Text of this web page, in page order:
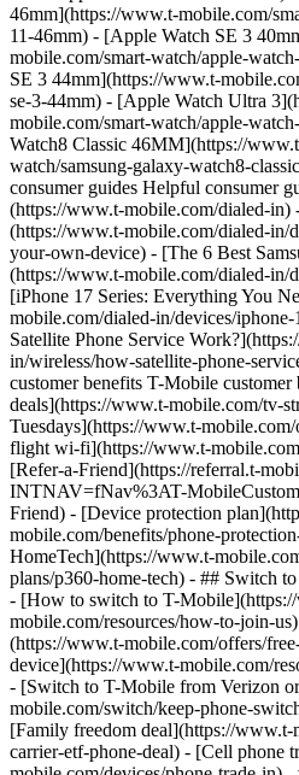
46mm](https://www.t-mobile.com/
11-46mm) - [Apple Watch SE 3
mobile.com/smart-watch/apple-
SE 3 44mm](https://www.t-
se-3-44mm) - [Apple Watch Ultra
mobile.com/smart-watch/apple-
Watch8 Classic 46MM](https://
watch/samsung-galaxy-watch8-
consumer guides Helpful consumer
(https://www.t-mobile.com/dialed-
(https://www.t-mobile.com/dialed-in/
your-own-device) - [The 6 Best
(https://www.t-mobile.com/dialed-in/
[iPhone 17 Series: Everything You
mobile.com/dialed-in/devices/
Satellite Phone Service
in/wireless/how-satellite-phone-
customer benefits T-Mobile
deals](https://www.t-mobile.com/tv-
Tuesdays](https://www.t-
flight wi-fi](https://www.t-
[Refer-a-Friend](https://referral.t-
INTNAV=fNav%3AT-
Friend) - [Device protection
mobile.com/benefits/phone-
HomeTech](https://www.t-
plans/p360-home-tech) - ## Switch
- [How to switch to T-
mobile.com/resources/how-to-join-
(https://www.t-mobile.com/offers/
device](https://www.t-mobile.com/
- [Switch to T-Mobile from Verizon
mobile.com/switch/keep-phone-
[Family freedom deal](https://
carrier-etf-phone-deal) - [Cell phone